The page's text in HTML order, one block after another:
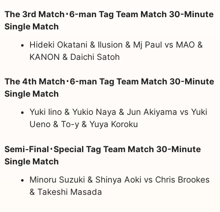
The 3rd Match･6-man Tag Team Match 30-Minute
Single Match
Hideki Okatani & Ilusion & Mj Paul vs MAO &
KANON & Daichi Satoh
The 4th Match･6-man Tag Team Match 30-Minute
Single Match
Yuki Iino & Yukio Naya & Jun Akiyama vs Yuki
Ueno & To-y & Yuya Koroku
Semi-Final･Special Tag Team Match 30-Minute
Single Match
Minoru Suzuki & Shinya Aoki vs Chris Brookes
& Takeshi Masada